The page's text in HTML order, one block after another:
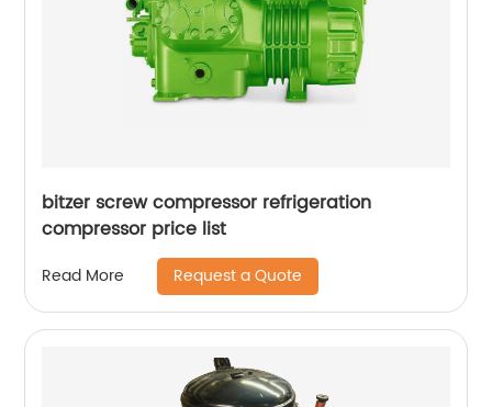
bitzer screw compressor refrigeration
compressor price list
Read More Request a Quote